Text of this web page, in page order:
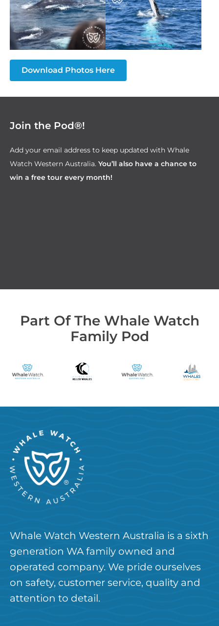
Download Photos Here
Join the Pod®!
Add your email address to keep updated with Whale
Watch Western Australia. You’ll also have a chance to
win a free tour every month!
Part Of The Whale Watch
Family Pod
Whale Watch Western Australia is a sixth
generation WA family owned and
operated company. We pride ourselves
on safety, customer service, quality and
attention to detail.